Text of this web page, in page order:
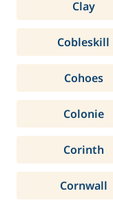
Clay
Cobleskill
Cohoes
Colonie
Corinth
Cornwall